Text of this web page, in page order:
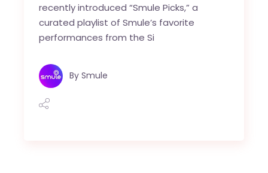
recently introduced “Smule Picks,” a
curated playlist of Smule’s favorite
performances from the Si
By Smule